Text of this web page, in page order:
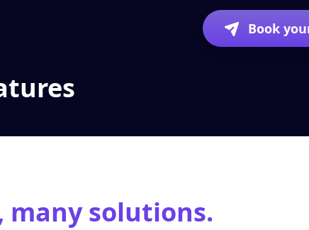
Book
solutions.